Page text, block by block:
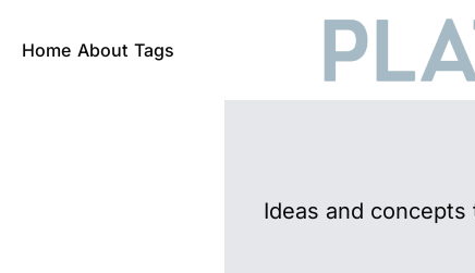
Home About Tags
Ideas and